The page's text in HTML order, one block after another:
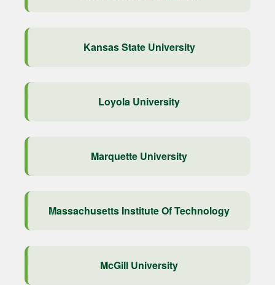
Kansas State University
Loyola University
Marquette University
Massachusetts Institute Of Technology
McGill University